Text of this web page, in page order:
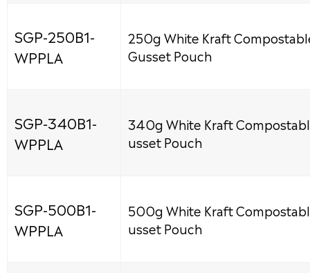
SGP-250B1-
WPPLA
250g White Kraft
Gusset Pouch
SGP-340B1-
WPPLA
340g White Kraft
usset Pouch
SGP-500B1-
WPPLA
500g White Kraft
usset Pouch